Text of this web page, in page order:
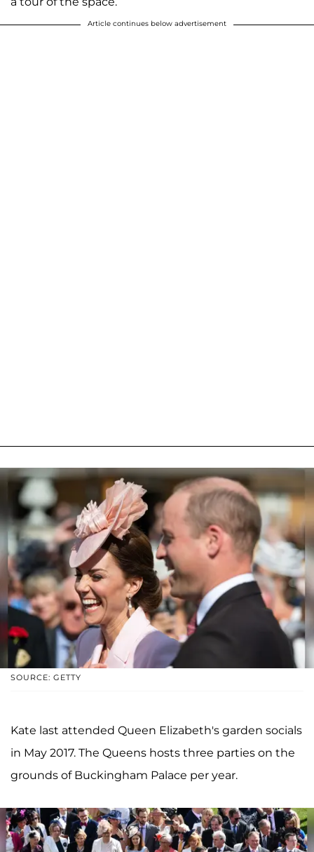
Article continues below advertisement
SOURCE: GETTY
Kate last attended Queen Elizabeth's garden socials
in May 2017. The Queens hosts three parties on the
grounds of Buckingham Palace per year.